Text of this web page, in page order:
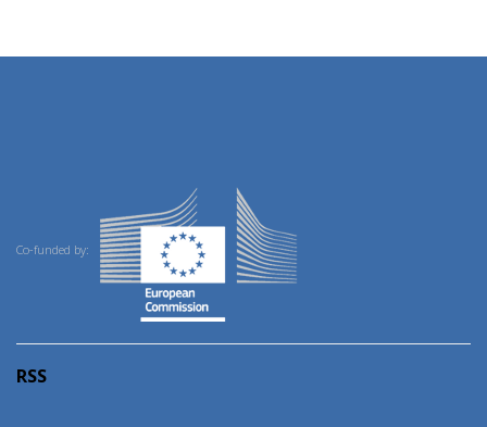
Co-funded by:
RSS